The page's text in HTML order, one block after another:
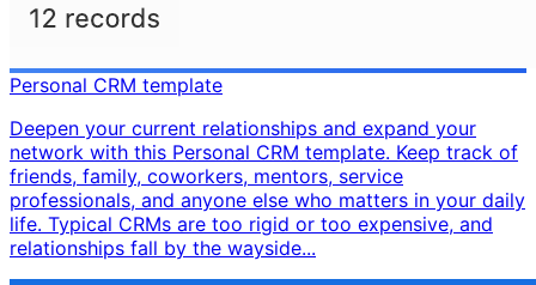
Personal CRM template
Deepen your current relationships and expand your
network with this Personal CRM template. Keep track of
friends, family, coworkers, mentors, service
professionals, and anyone else who matters in your daily
life. Typical CRMs are too rigid or too expensive, and
relationships fall by the wayside...